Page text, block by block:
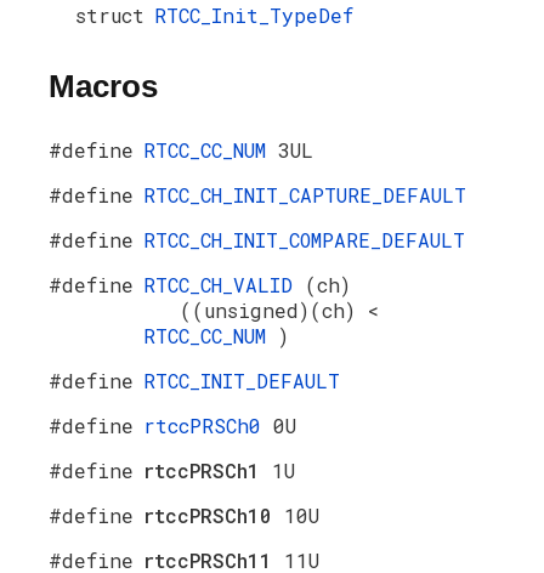
struct RTCC_Init_TypeDef
Macros
#define RTCC_CC_NUM 3UL
#define RTCC_CH_INIT_CAPTURE_DEFAULT
#define RTCC_CH_INIT_COMPARE_DEFAULT
#define RTCC_CH_VALID (ch)
((unsigned)(ch) <
RTCC_CC_NUM )
#define RTCC_INIT_DEFAULT
#define rtccPRSCh0 0U
#define rtccPRSCh1 1U
#define rtccPRSCh10 10U
#define rtccPRSCh11 11U